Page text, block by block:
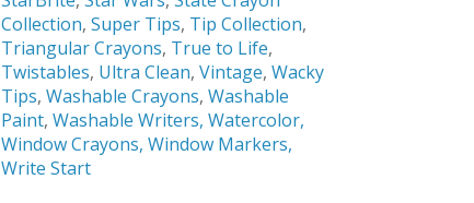
Collection, Super Tips, Tip Collection,
Triangular Crayons, True to Life,
Twistables, Ultra Clean, Vintage, Wacky
Tips, Washable Crayons, Washable
Paint, Washable Writers, Watercolor,
Window Crayons, Window Markers,
Write Start